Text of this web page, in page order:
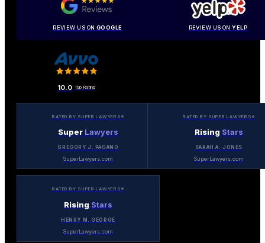
REVIEW US ON GOOGLE REVIEW US ONYELP
10.0 Top Rating
RATED BY SUPER LAWYERS®
Super Lawyers
GREGORY J. PAGANO
SuperLawyers.com
RATED BY SUPER LAWYERS®
Rising Stars
SARAH A. JONES
SuperLawyers.com
RATED BY SUPER LAWYERS®
Rising Stars
HENRY M. GEORGE
SuperLawyers.com